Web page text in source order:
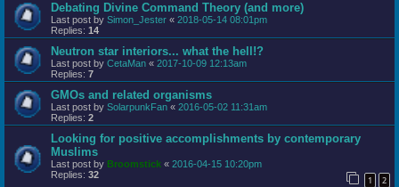
Debating Divine Command Theory (and more)
Last post by Simon_Jester « 2018-05-14 08:01pm
Replies: 14
Neutron star interiors... what the hell!?
Last post by CetaMan « 2017-10-09 12:13am
Replies: 7
GMOs and related organisms
Last post by SolarpunkFan « 2016-05-02 11:31am
Replies: 2
Looking for positive accomplishments by contemporary
Muslims
Last post by Broomstick « 2016-04-15 10:20pm
Replies: 32 1 2